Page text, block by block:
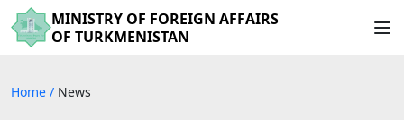
MINISTRY OF FOREIGN AFFAIRS
OF TURKMENISTAN
Home / News